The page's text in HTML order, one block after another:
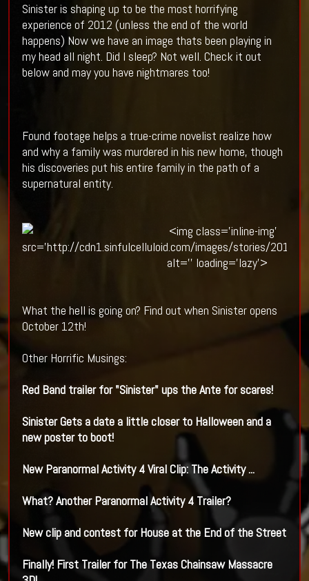
Sinister is shaping up to be the most horrifying
experience of 2012 (unless the end of the world
happens) Now we have an image thats been playing in
my head all night. Did I sleep? Not well. Check it out
below and may you have nightmares too!
Found footage helps a true-crime novelist realize how
and why a family was murdered in his new home, though
his discoveries put his entire family in the path of a
supernatural entity.
What the hell is going on? Find out when Sinister opens
October 12th!
Other Horrific Musings:
Red Band trailer for "Sinister" ups the Ante for scares!
Sinister Gets a date a little closer to Halloween and a
new poster to boot!
New Paranormal Activity 4 Viral Clip: The Activity ...
What? Another Paranormal Activity 4 Trailer?
New clip and contest for House at the End of the Street
Finally! First Trailer for The Texas Chainsaw Massacre